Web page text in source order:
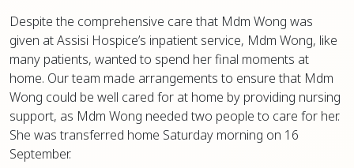
Despite the comprehensive care that Mdm Wong was
given at Assisi Hospice’s inpatient service, Mdm Wong, like
many patients, wanted to spend her final moments at
home. Our team made arrangements to ensure that Mdm
Wong could be well cared for at home by providing nursing
support, as Mdm Wong needed two people to care for her.
She was transferred home Saturday morning on 16
September.